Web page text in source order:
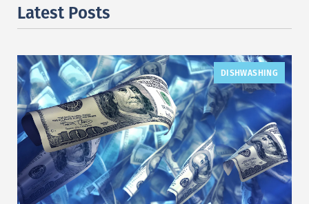
Latest Posts
DISHWASHING